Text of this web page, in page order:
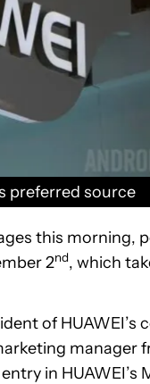
preferred source
this morning,
2nd, which
of HUAWEI’s
manager
in HUAWEI’s